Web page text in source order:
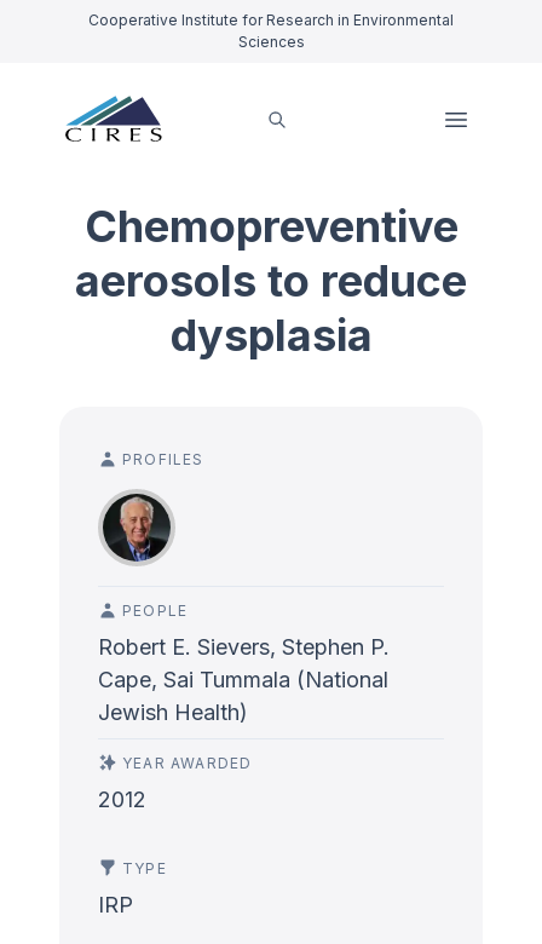
Cooperative Institute for Research in Environmental
Sciences
Chemopreventive
aerosols to reduce
dysplasia
PROFILES
PEOPLE
Robert E. Sievers, Stephen P.
Cape, Sai Tummala (National
Jewish Health)
YEAR AWARDED
2012
TYPE
IRP